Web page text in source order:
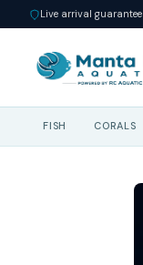
Live arrival guarantee
FISH CORALS